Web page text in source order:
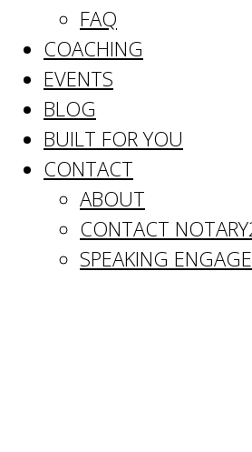
FAQ
COACHING
EVENTS
BLOG
BUILT FOR YOU
CONTACT
ABOUT
CONTACT
SPEAKING